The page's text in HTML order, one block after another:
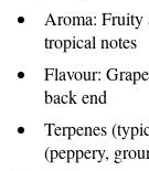
Aroma: Fruity
tropical notes
Flavour:
back end
Terpenes
(peppery,